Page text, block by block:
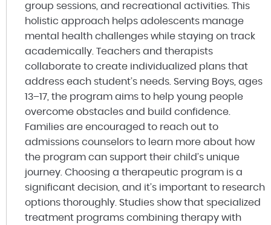
group sessions, and recreational activities. This
holistic approach helps adolescents manage
mental health challenges while staying on track
academically. Teachers and therapists
collaborate to create individualized plans that
address each student’s needs. Serving Boys, ages
13–17, the program aims to help young people
overcome obstacles and build confidence.
Families are encouraged to reach out to
admissions counselors to learn more about how
the program can support their child’s unique
journey. Choosing a therapeutic program is a
significant decision, and it’s important to research
options thoroughly. Studies show that specialized
treatment programs combining therapy with